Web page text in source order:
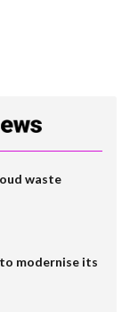
waste
to modernise its